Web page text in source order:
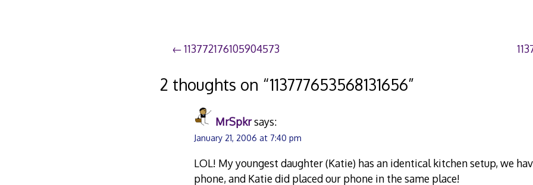
Post
navigation
113772176105904573
2 thoughts on “113777653568131656”
MrSpkrsays:
January 21, 2006 at 7:40 pm
LOL! My youngest daughter (Katie) has an identical kitchen setup, we
phone, and Katie did placed our phone in the same place!